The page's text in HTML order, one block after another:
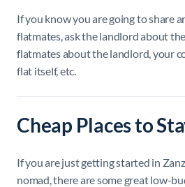
If you know you are going to share
flatmates, ask the landlord about
flatmates about the landlord, your
flat itself, etc.
Cheap Places to
If you are just getting started in
nomad, there are some great low-